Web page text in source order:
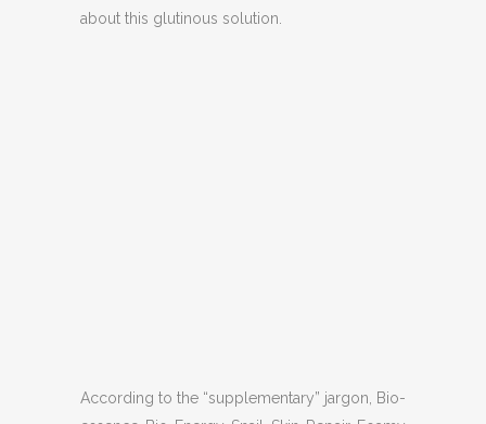
about this glutinous solution.
According to the “supplementary” jargon, Bio-